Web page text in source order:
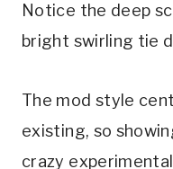
Notice the deep
bright swirling tie
The mod style
existing, so
crazy